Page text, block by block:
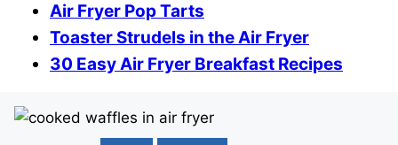
Air Fryer Pop Tarts
Toaster Strudels in the Air Fryer
30 Easy Air Fryer Breakfast Recipes